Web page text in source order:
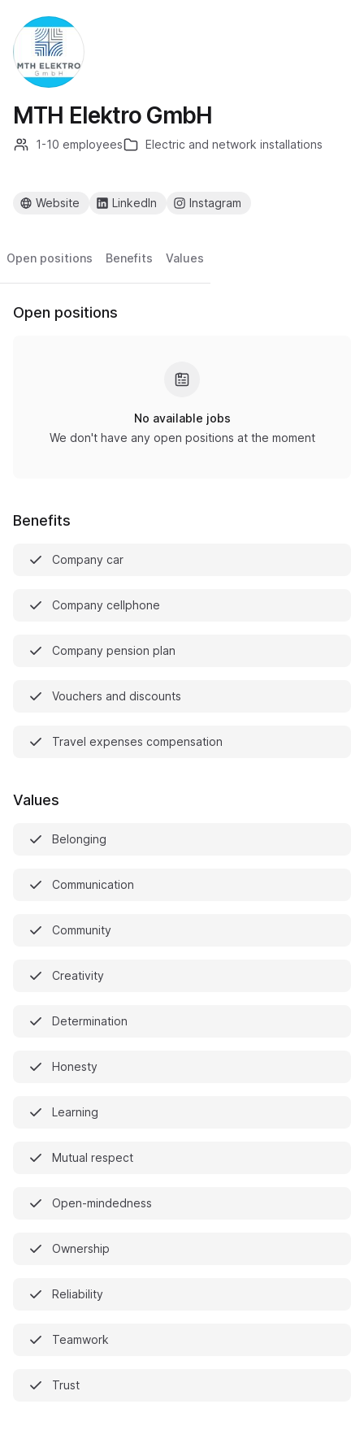
MTH Elektro GmbH
1-10 employees Electric and network installations
Website LinkedIn Instagram
Open positions Benefits Values
Open positions
No available jobs
We don't have any open positions at the moment
Benefits
Company car
Company cellphone
Company pension plan
Vouchers and discounts
Travel expenses compensation
Values
Belonging
Communication
Community
Creativity
Determination
Honesty
Learning
Mutual respect
Open-mindedness
Ownership
Reliability
Teamwork
Trust